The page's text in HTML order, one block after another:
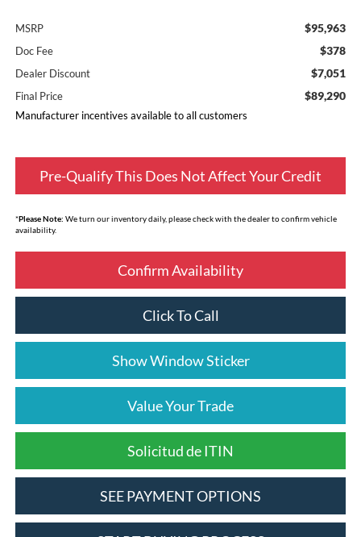
MSRP $95,963
Doc Fee $378
Dealer Discount $7,051
Final Price $89,290
Manufacturer incentives available to all customers
Pre-Qualify This Does Not Affect Your Credit
*Please Note: We turn our inventory daily, please check with the dealer to confirm vehicle
availability.
Confirm Availability
Click To Call
Show Window Sticker
Value Your Trade
Solicitud de ITIN
SEE PAYMENT OPTIONS